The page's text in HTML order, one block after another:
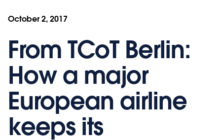
ンOctober 2, 2017
From TCoT Berlin:
How a major
European airline
keeps its